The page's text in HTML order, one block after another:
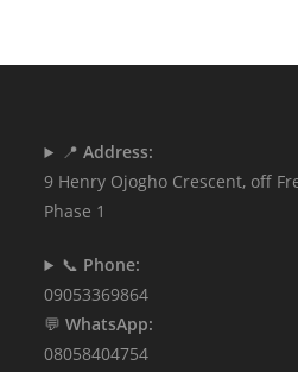
📍Address:
9 Henry Ojogho Crescent, off
Phase 1
📞 Phone:
09053369864
💬WhatsApp:
08058404754